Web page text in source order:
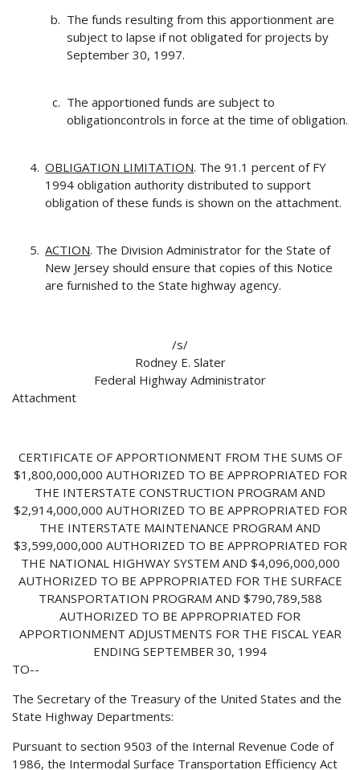
The funds resulting from this apportionment are
subject to lapse if not obligated for projects by
September 30, 1997.
The apportioned funds are subject to
obligationcontrols in force at the time of obligation.
OBLIGATION LIMITATION. The 91.1 percent of FY
1994 obligation authority distributed to support
obligation of these funds is shown on the attachment.
ACTION. The Division Administrator for the State of
New Jersey should ensure that copies of this Notice
are furnished to the State highway agency.
/s/
Rodney E. Slater
Federal Highway Administrator
Attachment
CERTIFICATE OF APPORTIONMENT FROM THE SUMS OF
$1,800,000,000 AUTHORIZED TO BE APPROPRIATED FOR
THE INTERSTATE CONSTRUCTION PROGRAM AND
$2,914,000,000 AUTHORIZED TO BE APPROPRIATED FOR
THE INTERSTATE MAINTENANCE PROGRAM AND
$3,599,000,000 AUTHORIZED TO BE APPROPRIATED FOR
THE NATIONAL HIGHWAY SYSTEM AND $4,096,000,000
AUTHORIZED TO BE APPROPRIATED FOR THE SURFACE
TRANSPORTATION PROGRAM AND $790,789,588
AUTHORIZED TO BE APPROPRIATED FOR
APPORTIONMENT ADJUSTMENTS FOR THE FISCAL YEAR
ENDING SEPTEMBER 30, 1994
TO--
The Secretary of the Treasury of the United States and the
State Highway Departments:
Pursuant to section 9503 of the Internal Revenue Code of
1986, the Intermodal Surface Transportation Efficiency Act